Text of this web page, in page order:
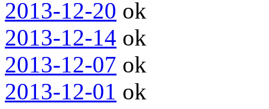
2013-12-20 ok
2013-12-14 ok
2013-12-07 ok
2013-12-01 ok